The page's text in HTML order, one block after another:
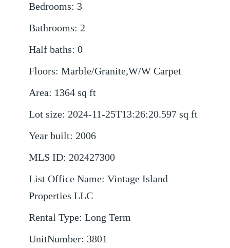
Bedrooms: 3
Bathrooms: 2
Half baths: 0
Floors: Marble/Granite,W/W Carpet
Area: 1364 sq ft
Lot size: 2024-11-25T13:26:20.597 sq ft
Year built: 2006
MLS ID: 202427300
List Office Name: Vintage Island
Properties LLC
Rental Type: Long Term
UnitNumber: 3801